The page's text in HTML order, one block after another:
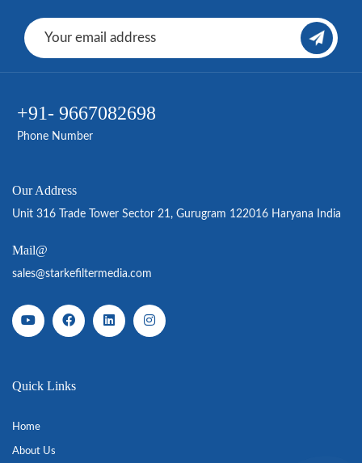
+91- 9667082698
Phone Number
Our Address
Unit 316 Trade Tower Sector 21, Gurugram 122016 Haryana India
Mail@
sales@starkefiltermedia.com
Quick Links
Home
About Us